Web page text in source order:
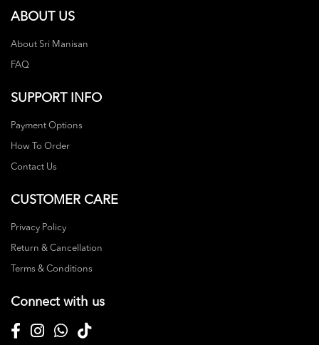
ABOUT US
About Sri Manisan
FAQ
SUPPORT INFO
Payment Options
How To Order
Contact Us
CUSTOMER CARE
Privacy Policy
Return & Cancellation
Terms & Conditions
Connect with us